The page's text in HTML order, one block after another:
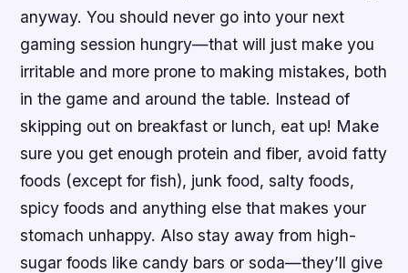
anyway. You should never go into your next
gaming session hungry—that will just make you
irritable and more prone to making mistakes, both
in the game and around the table. Instead of
skipping out on breakfast or lunch, eat up! Make
sure you get enough protein and fiber, avoid fatty
foods (except for fish), junk food, salty foods,
spicy foods and anything else that makes your
stomach unhappy. Also stay away from high-
sugar foods like candy bars or soda—they’ll give